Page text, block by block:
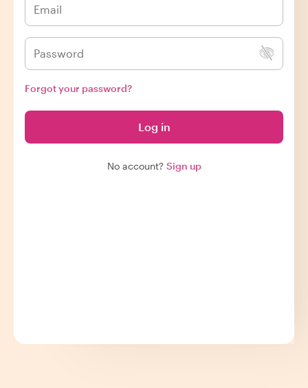
Forgot your password?
Log in
No account? Sign up